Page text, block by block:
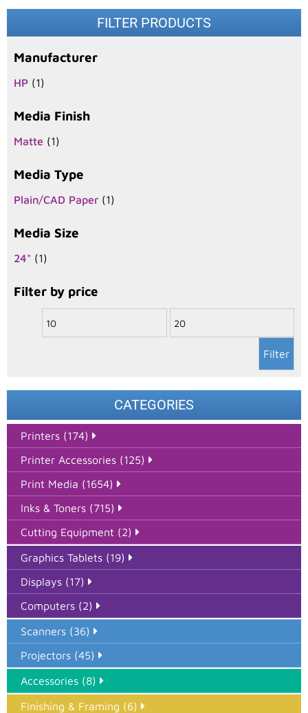
FILTER PRODUCTS
Manufacturer
HP (1)
Media Finish
Matte (1)
Media Type
Plain/CAD Paper (1)
Media Size
24" (1)
Filter by price
Filter
CATEGORIES
Printers (174)
Printer Accessories (125)
Print Media (1654)
Inks & Toners (715)
Cutting Equipment (2)
Graphics Tablets (19)
Displays (17)
Computers (2)
Scanners (36)
Projectors (45)
Accessories (8)
Finishing & Framing (6)